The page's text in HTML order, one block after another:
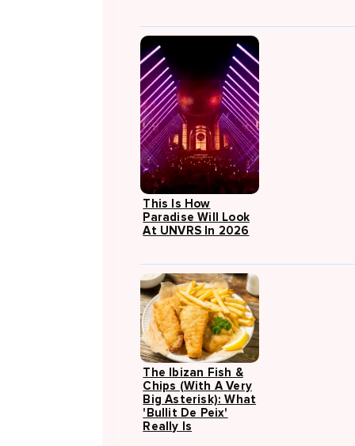
This Is How
Paradise Will Look
At UNVRS In 2026
The Ibizan Fish &
Chips (with A Very
Big Asterisk): What
'Bullit De Peix'
Really Is